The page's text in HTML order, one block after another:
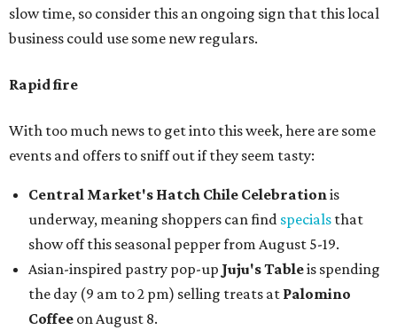
slow time, so consider this an ongoing sign that this local
business could use some new regulars.
Rapid fire
With too much news to get into this week, here are some
events and offers to sniff out if they seem tasty:
Central Market's Hatch Chile Celebrationis
underway, meaning shoppers can find specials that
show off this seasonal pepper from August 5-19.
Asian-inspired pastry pop-up Juju's Tableis spending
the day (9 am to 2 pm) selling treats at Palomino
Coffee on August 8.